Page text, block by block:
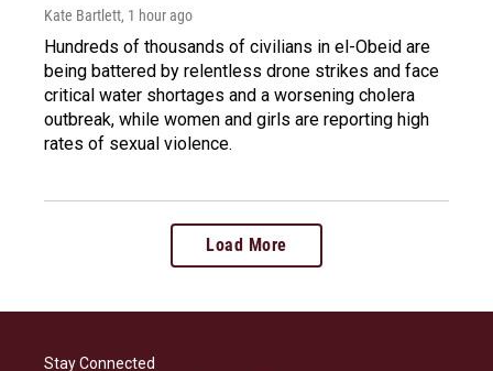
Kate Bartlett, 1 hour ago
Hundreds of thousands of civilians in el-Obeid are
being battered by relentless drone strikes and face
critical water shortages and a worsening cholera
outbreak, while women and girls are reporting high
rates of sexual violence.
Load More
Stay Connected